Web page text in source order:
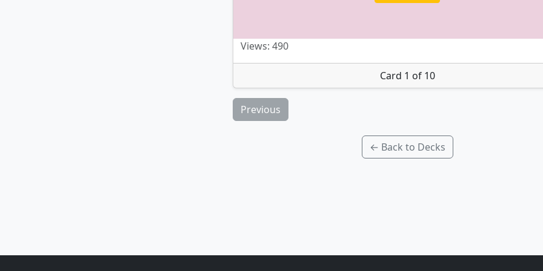
Views: 490
Card 1 of 10
Previous
← Back to Decks